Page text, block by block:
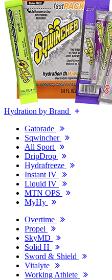
Hydration by Brand
Gatorade
Sqwincher
All Sport
DripDrop
Hydrafreeze
Instant IV
Liquid IV
MTN OPS
MyHy
Overtime
Propel
SkyMD
Solid H
Sword & Shield
Vitalyte
Working Athlete